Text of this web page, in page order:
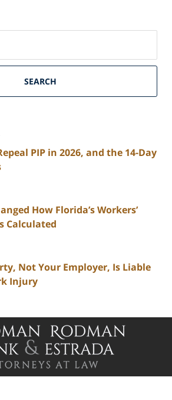
SEARCH
PIP in 2026, and the 14-Day
How Florida’s Workers’
Calculated
Not Your Employer, Is Liable
Injury
Contact
Information